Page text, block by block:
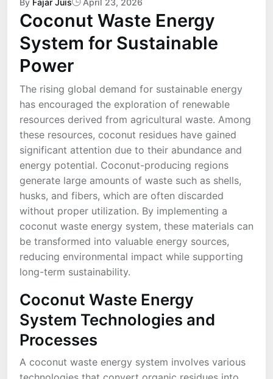
By Fajar Juis April 23, 2026
Coconut Waste Energy
System for Sustainable
Power
The rising global demand for sustainable energy
has encouraged the exploration of renewable
resources derived from agricultural waste. Among
these resources, coconut residues have gained
significant attention due to their abundance and
energy potential. Coconut-producing regions
generate large amounts of waste such as shells,
husks, and fibers, which are often discarded
without proper utilization. By implementing a
coconut waste energy system, these materials can
be transformed into valuable energy sources,
reducing environmental impact while supporting
long-term sustainability.
Coconut Waste Energy
System Technologies and
Processes
A coconut waste energy system involves various